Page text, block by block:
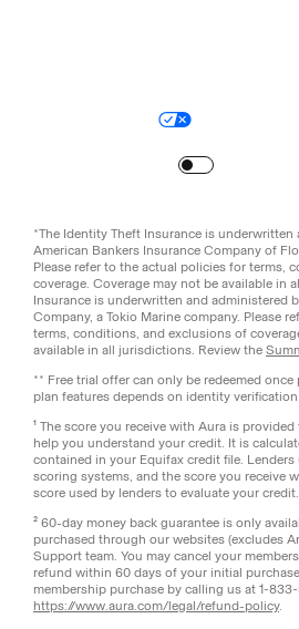
*The Identity Theft Insurance is underwritten
American Bankers Insurance Company of
Please refer to the actual policies for terms,
coverage. Coverage may not be available in
Insurance is underwritten and administered
Company, a Tokio Marine company. Please
terms, conditions, and exclusions of
available in all jurisdictions. Review the
** Free trial offer can only be redeemed
plan features depends on identity
¹ The score you receive with Aura is
help you understand your credit. It is
contained in your Equifax credit file.
scoring systems, and the score you receive
score used by lenders to evaluate your credit.
² 60-day money back guarantee is only
purchased through our websites (excludes
Support team. You may cancel your
refund within 60 days of your initial
membership purchase by calling us at 1-
https://www.aura.com/legal/refund-policy.